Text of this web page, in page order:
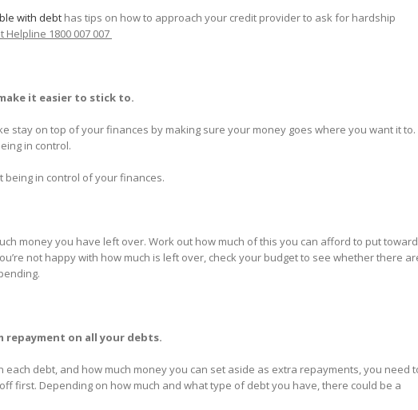
with debt has tips on how to approach your credit provider to ask for hardship
Helpline 1800 007 007
it easier to stick to.
stay on top of your finances by making sure your money goes where you want it to.
in control.
being in control of your finances.
money you have left over. Work out how much of this you can afford to put
not happy with how much is left over, check your budget to see whether there
repayment on all your debts.
each debt, and how much money you can set aside as extra repayments, you need
first. Depending on how much and what type of debt you have, there could be a